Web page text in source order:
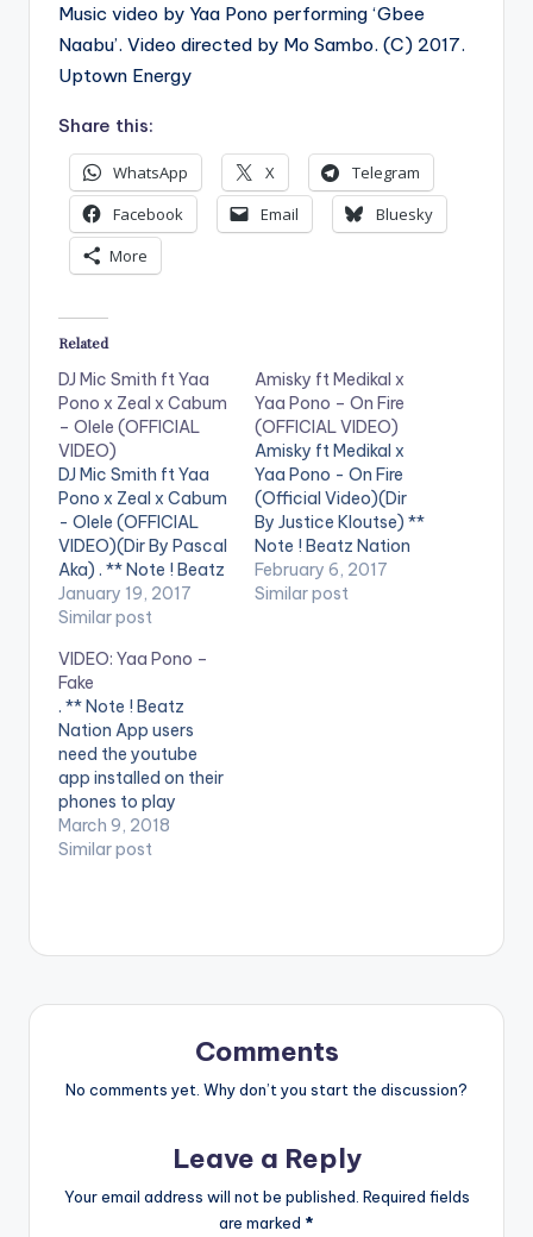
Music video by Yaa Pono performing ‘Gbee
Naabu’. Video directed by Mo Sambo. (C) 2017.
Uptown Energy
Share this:
WhatsApp X
Telegram
Facebook
Email
Bluesky
More
Related
DJ Mic Smith ft Yaa
Pono x Zeal x Cabum
– Olele (OFFICIAL
VIDEO)
DJ Mic Smith ft Yaa
Pono x Zeal x Cabum
- Olele (OFFICIAL
VIDEO)(Dir By Pascal
Aka) . ** Note ! Beatz
Nation App users
need the youtube
phones to play
videos. Enjoy the
video !. Official Music
Video By DJ Mic Smith
, performing his…
January 19, 2017
Similar post
Amisky ft Medikal x
Yaa Pono – On Fire
(OFFICIAL VIDEO)
Amisky ft Medikal x
Yaa Pono - On Fire
(Official Video)(Dir
By Justice Kloutse) **
Note ! Beatz Nation
App users need the
youtube app installed
February 6, 2017
Similar post
VIDEO: Yaa Pono –
Fake
. ** Note ! Beatz
Nation App users
need the youtube
app installed on their
phones to play
videos. Enjoy the
video !. Music video
March 9, 2018
Similar post
Comments
No comments yet. Why don’t you start the discussion?
Leave a Reply
Your email address will not be published. Required fields
are marked *